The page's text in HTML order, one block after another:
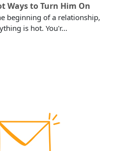
Ways to Turn Him On
beginning of a relationship,
is hot. You'r...